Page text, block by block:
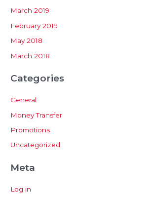
March 2019
February 2019
May 2018
March 2018
Categories
General
Money Transfer
Promotions
Uncategorized
Meta
Log in